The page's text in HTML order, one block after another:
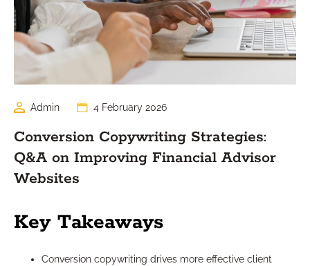
Admin 4 February 2026
Conversion Copywriting Strategies:
Q&A on Improving Financial Advisor
Websites
Key Takeaways
Conversion copywriting drives more effective client